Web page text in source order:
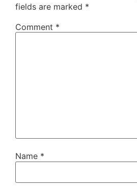
fields are marked *
Comment *
Name *